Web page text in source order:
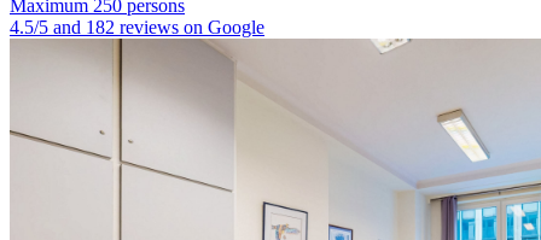
Maximum 250 persons
4.5/5 and 182 reviews on Google